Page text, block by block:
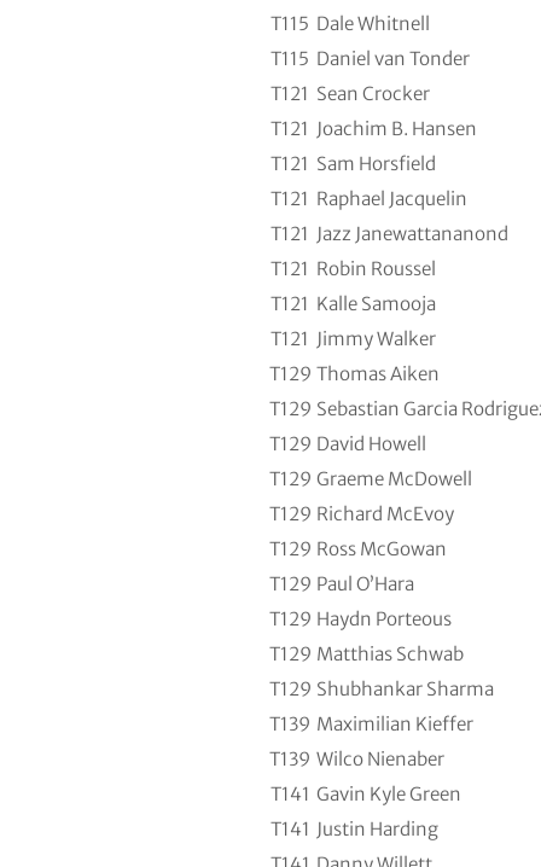
T115 Dale Whitnell
T115 Daniel van Tonder
T121 Sean Crocker
T121 Joachim B. Hansen
T121 Sam Horsfield
T121 Raphael Jacquelin
T121 Jazz Janewattananond
T121 Robin Roussel
T121 Kalle Samooja
T121 Jimmy Walker
T129 Thomas Aiken
T129 Sebastian Garcia
T129 David Howell
T129 Graeme McDowell
T129 Richard McEvoy
T129 Ross McGowan
T129 Paul O’Hara
T129 Haydn Porteous
T129 Matthias Schwab
T129 Shubhankar Sharma
T139 Maximilian Kieffer
T139 Wilco Nienaber
T141 Gavin Kyle Green
T141 Justin Harding